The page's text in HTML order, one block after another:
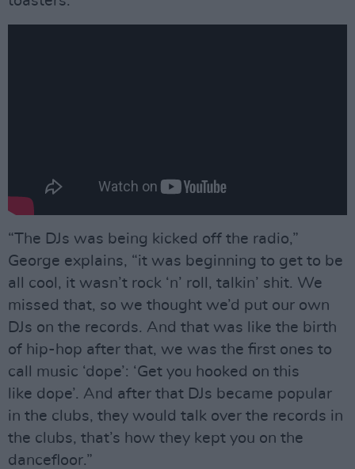
“The DJs was being kicked off the radio,”
George explains, “it was beginning to get to be
all cool, it wasn’t rock ‘n’ roll, talkin’ shit. We
missed that, so we thought we’d put our own
DJs on the records. And that was like the birth
of hip-hop after that, we was the first ones to
call music ‘dope’: ‘Get you hooked on this
like dope’. And after that DJs became popular
in the clubs, they would talk over the records in
the clubs, that’s how they kept you on the
dancefloor.”